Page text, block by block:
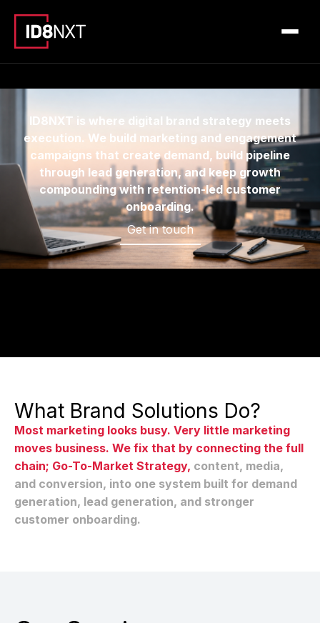
ID8NXT is where digital brand strategy meets
execution. We build marketing and engagement
campaigns that create demand, build pipeline
through lead generation, and keep growth
compounding with retention-led customer
onboarding.
Get in touch
What Brand Solutions Do?
Most marketing looks busy. Very little marketing
moves business. We fix that by connecting the full
chain; Go-To-Market Strategy, content, media,
and conversion, into one system built for demand
generation, lead generation, and stronger
customer onboarding.